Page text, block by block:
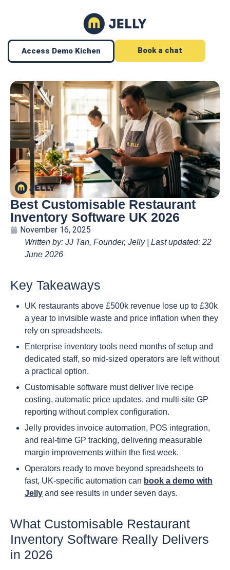
Access Demo Kichen Book a chat
Best Customisable Restaurant
Inventory Software UK 2026
November 16, 2025
Written by: JJ Tan, Founder, Jelly | Last updated: 22
June 2026
Key Takeaways
UK restaurants above £500k revenue lose up to £30k
a year to invisible waste and price inflation when they
rely on spreadsheets.
Enterprise inventory tools need months of setup and
dedicated staff, so mid-sized operators are left without
a practical option.
Customisable software must deliver live recipe
costing, automatic price updates, and multi-site GP
reporting without complex configuration.
Jelly provides invoice automation, POS integration,
and real-time GP tracking, delivering measurable
margin improvements within the first week.
Operators ready to move beyond spreadsheets to
fast, UK-specific automation can book a demo with
Jelly and see results in under seven days.
What Customisable Restaurant
Inventory Software Really Delivers
in 2026